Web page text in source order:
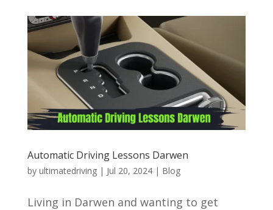
Automatic Driving Lessons Darwen
by ultimatedriving| Jul 20, 2024| Blog
Living in Darwen and wanting to get